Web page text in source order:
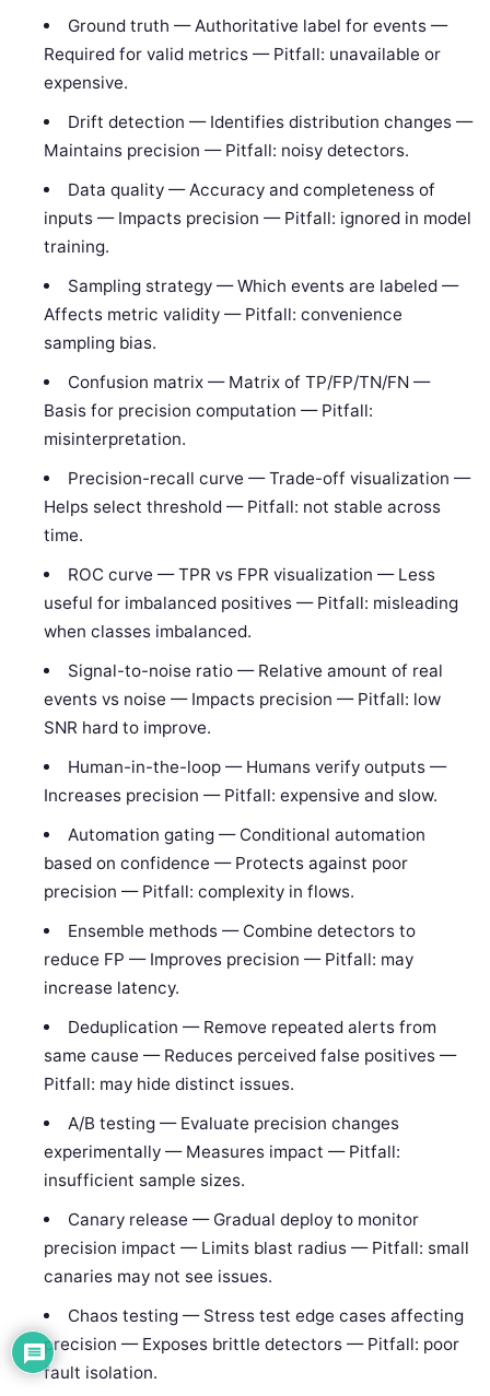
Ground truth — Authoritative label for events —
Required for valid metrics — Pitfall: unavailable or
expensive.
Drift detection — Identifies distribution changes —
Maintains precision — Pitfall: noisy detectors.
Data quality — Accuracy and completeness of
inputs — Impacts precision — Pitfall: ignored in model
training.
Sampling strategy — Which events are labeled —
Affects metric validity — Pitfall: convenience
sampling bias.
Confusion matrix — Matrix of TP/FP/TN/FN —
Basis for precision computation — Pitfall:
misinterpretation.
Precision-recall curve — Trade-off visualization —
Helps select threshold — Pitfall: not stable across
time.
ROC curve — TPR vs FPR visualization — Less
useful for imbalanced positives — Pitfall: misleading
when classes imbalanced.
Signal-to-noise ratio — Relative amount of real
events vs noise — Impacts precision — Pitfall: low
SNR hard to improve.
Human-in-the-loop — Humans verify outputs —
Increases precision — Pitfall: expensive and slow.
Automation gating — Conditional automation
based on confidence — Protects against poor
precision — Pitfall: complexity in flows.
Ensemble methods — Combine detectors to
reduce FP — Improves precision — Pitfall: may
increase latency.
Deduplication — Remove repeated alerts from
same cause — Reduces perceived false positives —
Pitfall: may hide distinct issues.
A/B testing — Evaluate precision changes
experimentally — Measures impact — Pitfall:
insufficient sample sizes.
Canary release — Gradual deploy to monitor
precision impact — Limits blast radius — Pitfall: small
canaries may not see issues.
Chaos testing — Stress test edge cases affecting
precision — Exposes brittle detectors — Pitfall: poor
fault isolation.